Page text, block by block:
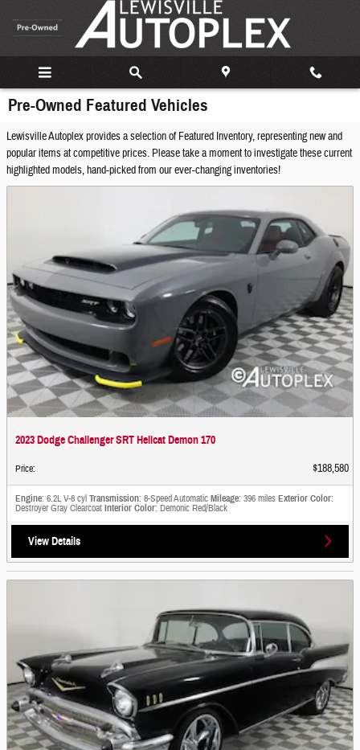
Pre-Owned Featured Vehicles
Lewisville Autoplex provides a selection of Featured Inventory, representing new and
popular items at competitive prices. Please take a moment to investigate these current
highlighted models, hand-picked from our ever-changing inventories!
2023 Dodge Challenger SRT Hellcat Demon 170
Price: $188,580
Engine: 6.2L V-8 cyl Transmission: 8-Speed Automatic Mileage: 396 miles Exterior Color:
Destroyer Gray Clearcoat Interior Color: Demonic Red/Black
View Details